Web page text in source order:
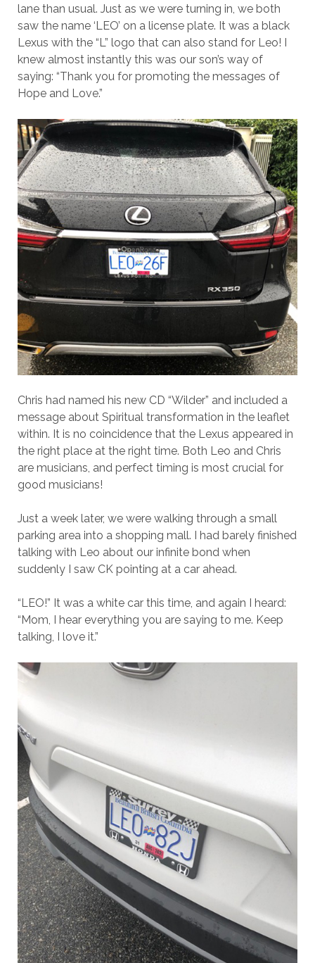
lane than usual. Just as we were turning in, we both
saw the name ‘LEO’ on a license plate. It was a black
Lexus with the “L” logo that can also stand for Leo! I
knew almost instantly this was our son’s way of
saying: “Thank you for promoting the messages of
Hope and Love.”
Chris had named his new CD “Wilder” and included a
message about Spiritual transformation in the leaflet
within. It is no coincidence that the Lexus appeared in
the right place at the right time. Both Leo and Chris
are musicians, and perfect timing is most crucial for
good musicians!
Just a week later, we were walking through a small
parking area into a shopping mall. I had barely finished
talking with Leo about our infinite bond when
suddenly I saw CK pointing at a car ahead.
“LEO!” It was a white car this time, and again I heard:
“Mom, I hear everything you are saying to me. Keep
talking, I love it.”